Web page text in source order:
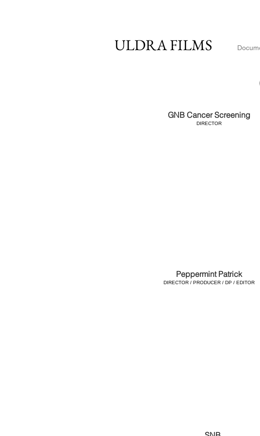
ULDRA FILMS
GNB Cancer Screening
DIRECTOR
Peppermint Patrick
DIRECTOR / PRODUCER / DP / EDITOR